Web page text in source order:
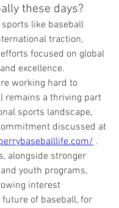
these days?
like baseball
traction,
focused on global
excellence.
working hard to
remains a thriving part
sports landscape,
.
alongside stronger
youth programs,
interest
of baseball, for